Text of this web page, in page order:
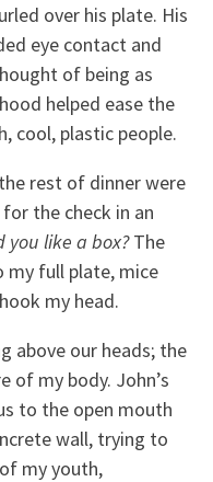
over his plate. His
eye contact and
of being as
helped ease the
cool, plastic people.
rest of dinner were
the check in an
you like a box?The
my full plate, mice
my head.
above our heads; the
my body. John’s
to the open mouth
wall, trying to
my youth,